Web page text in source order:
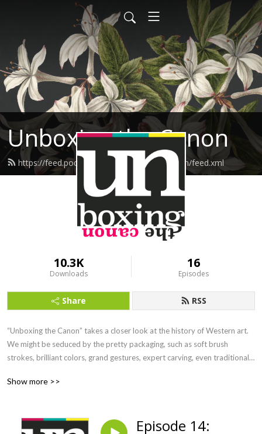
Unboxing the Canon
https://feed.podbean.com/unboxingthecanon/feed.xml
10.3K
Downloads
16
Episodes
Share RSS
“Unboxing the Canon” takes a closer look at the history of Western art.
We might be seduced by the pretty packaging, such as soft brush
strokes, brilliant colors, grand gestures, expert carving, even traditional
open the packaging and see what might have been invisible, or what is a
reveals what might not be immediately apparent in Western art and its
Show more >>
Episode 14: